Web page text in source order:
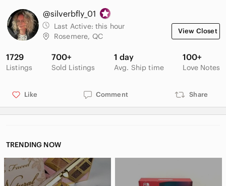
Smoke and pet free household
All prices negotiable Open to reasonable offers
@silverbfly_01
Last Active: this hour
Rosemere, QC
View Closet
1729
Listings
700+
Sold Listings
1 day
Avg. Ship time
100+
Love Notes
Like Comment Share
TRENDING NOW